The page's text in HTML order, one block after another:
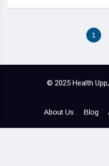
1
© 2025 Health
About Us Blog